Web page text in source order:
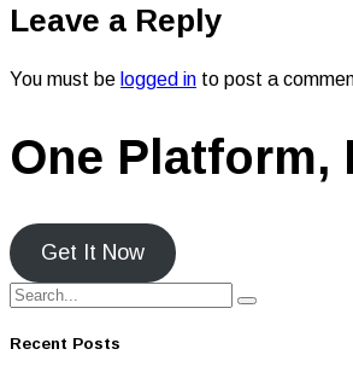
Leave a Reply
You must be logged in to post a
One Platform,
Get It Now
Recent Posts